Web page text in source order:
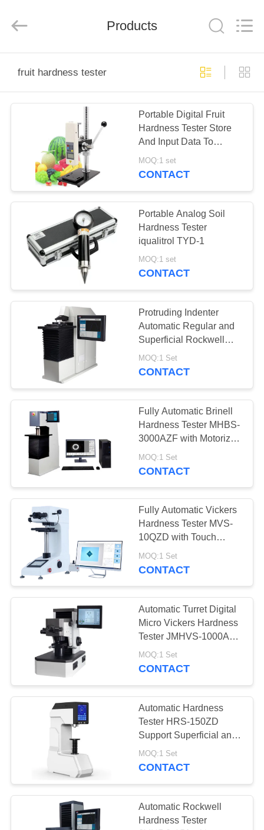
PRODUCTS
ABOUT
FACTORY
QUALITY
CONTROL
CONTACT
REQUEST
QUOTE
SITEMAP
PRIVACY
POLICY
Rights
Reserved.
ECER
Products
fruit hardness tester
Portable Digital Fruit
Hardness Tester Store
And Input Data To
Computer For Statistical
MOQ:1 set
CONTACT
Portable Analog Soil
Hardness Tester
iqualitrol TYD-1
MOQ:1 set
CONTACT
Protruding Indenter
Automatic Regular and
Superficial Rockwell
Hardness Tester HRS-
150XZ
MOQ:1 Set
CONTACT
Fully Automatic Brinell
Hardness Tester MHBS-
3000AZF with Motorized
Lifting Structure
MOQ:1 Set
CONTACT
Fully Automatic Vickers
Hardness Tester MVS-
10QZD with Touch
Screen Vickers Software
MOQ:1 Set
CONTACT
Automatic Turret Digital
Micro Vickers Hardness
Tester JMHVS-1000AT
Indenter Lifting
MOQ:1 Set
CONTACT
Automatic Hardness
Tester HRS-150ZD
Support Superficial and
Regular Rockwell
Scales
MOQ:1 Set
CONTACT
Automatic Rockwell
Hardness Tester